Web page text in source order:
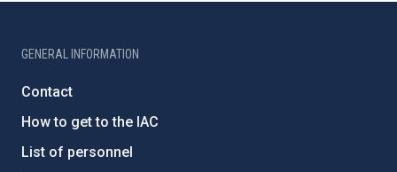
GENERAL INFORMATION
Contact
How to get to the IAC
List of personnel